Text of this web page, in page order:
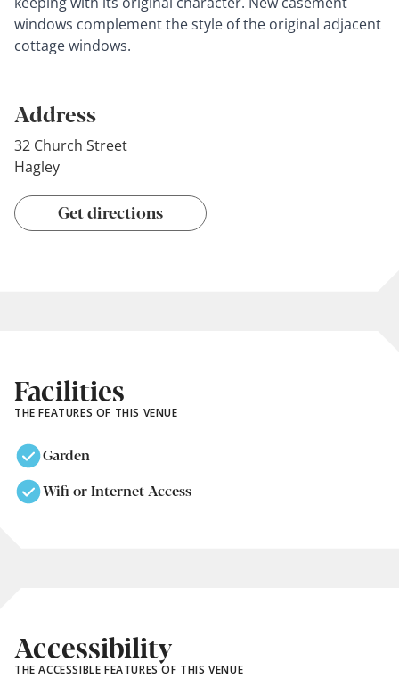
windows complement the style of the original adjacent
cottage windows.
Address
32 Church Street
Hagley
Get directions
Facilities
THE FEATURES OF THIS VENUE
Garden
Wifi or Internet Access
Accessibility
THE ACCESSIBLE FEATURES OF THIS VENUE